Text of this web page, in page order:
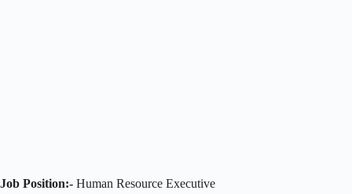
Job Position:- Human Resource Executive